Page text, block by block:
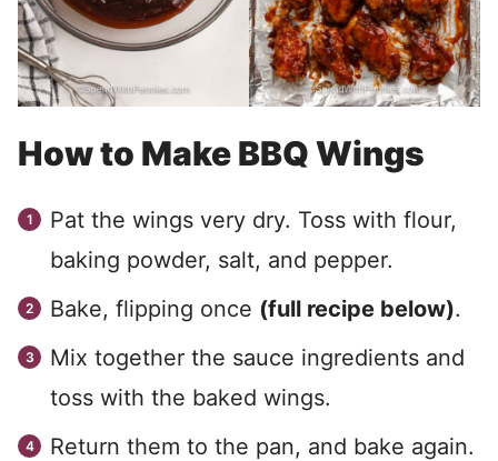
How to Make BBQ Wings
Pat the wings very dry. Toss with flour,
baking powder, salt, and pepper.
Bake, flipping once (full recipe below).
Mix together the sauce ingredients and
toss with the baked wings.
Return them to the pan, and bake again.